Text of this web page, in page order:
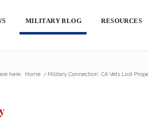
MILITARY BLOG RESOURCES
here: Home / Military Connection: CA Vets Lost